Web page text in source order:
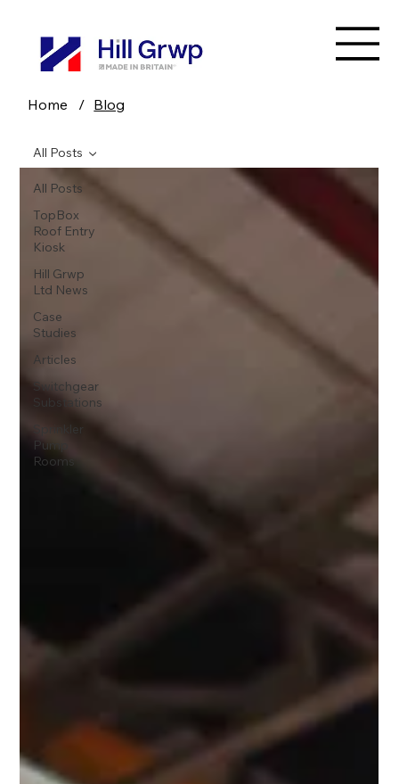
Home / Blog
All Posts
TopBox
Roof Entry
Kiosk
Hill Grwp
Ltd News
Case
Studies
Articles
Switchgear
Substations
Sprinkler
Pump
Rooms
All Posts